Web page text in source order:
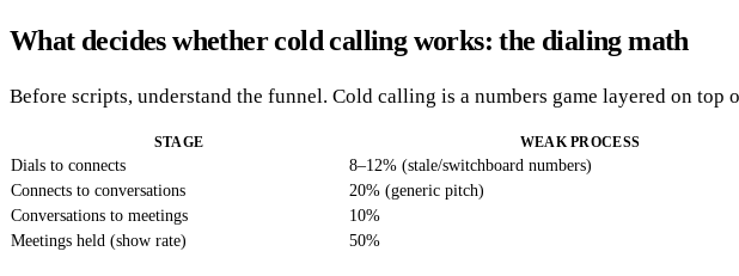
What decides whether cold calling works: the dialing math
Before scripts, understand the funnel. Cold calling is a numbers game layered on
STAGE WEAK PROCESS
Dials to connects 8–12% (stale/switchboard numbers)
Connects to conversations
20% (generic pitch)
Conversations to meetings
10%
Meetings held (show rate)
50%